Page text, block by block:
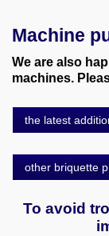
Machine
We are also
machines.
the latest
other briquette
To avoid